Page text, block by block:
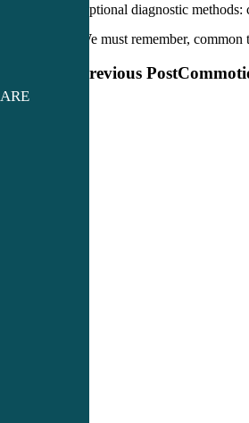
Optional diagnostic
We must remember,
Previous Post